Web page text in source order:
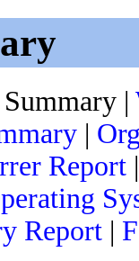
|
|
Report
Report |